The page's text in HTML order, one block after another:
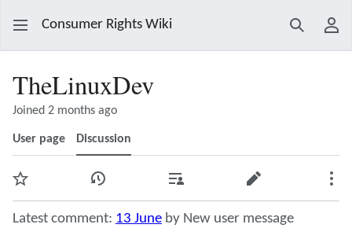
Consumer Rights Wiki Search
TheLinuxDev
Joined 2 months ago
User page Discussion
Watch View history Contributions Edit
Latest comment: 13 June by New user message